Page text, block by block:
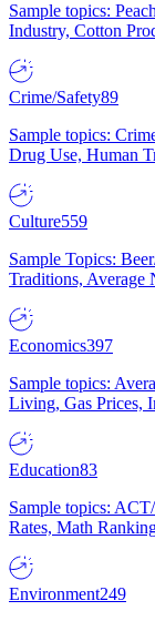
Sample topics:
Industry, Cotton
Crime/Safety89
Sample topics:
Drug Use, Human
Culture559
Sample Topics:
Traditions, Average
Economics397
Sample topics:
Living, Gas Prices,
Education83
Sample topics:
Rates, Math
Environment249